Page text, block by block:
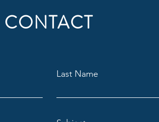
CONTACT
Last Name